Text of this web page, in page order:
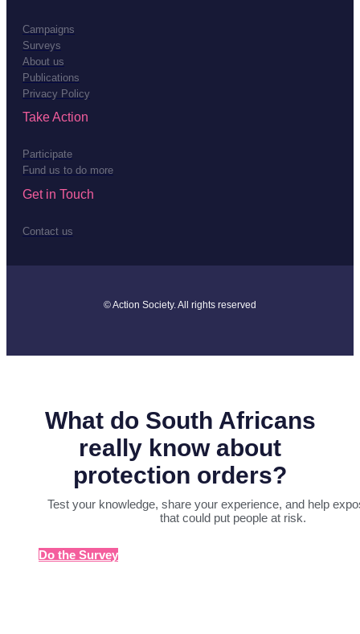
Campaigns
Surveys
About us
Publications
Privacy Policy
Take Action
Participate
Fund us to do more
Get in Touch
Contact us
© Action Society. All rights reserved
What do South Africans
really know about
protection orders?
Test your knowledge, share your experience, and help
that could put people at risk.
Do the Survey